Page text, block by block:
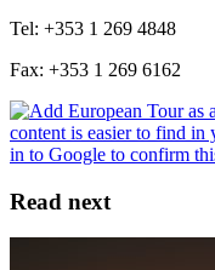
Tel: +353 1 269 4848
Fax: +353 1 269 6162
Read next